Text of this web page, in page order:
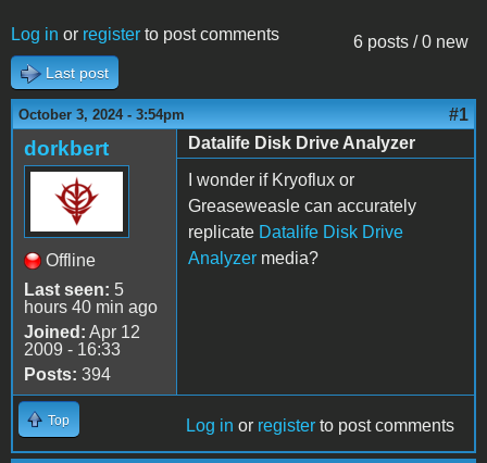
6 posts / 0 new
Log in or register to post comments
Last post
October 3, 2024 - 3:54pm #1
dorkbert
Offline
Last seen: 5
hours 40 min ago
Joined: Apr 12
2009 - 16:33
Posts: 394
Datalife Disk Drive Analyzer
I wonder if Kryoflux or
Greaseweasle can accurately
replicate Datalife Disk Drive
Analyzer media?
Top Log in or register to post comments